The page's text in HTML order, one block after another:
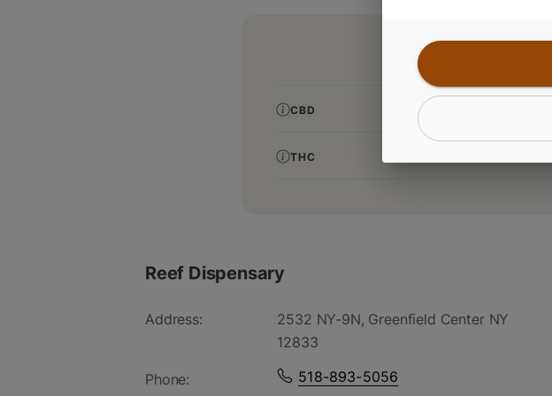
CBD
THC
Reef Dispensary
Address:
2532 NY-9N, Greenfield Center NY
12833
Phone: 518-893-5056